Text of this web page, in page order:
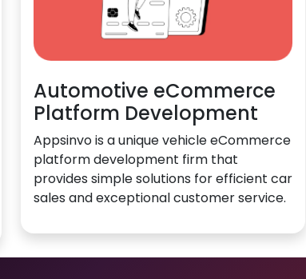
Automotive eCommerce
Platform Development
Appsinvo is a unique vehicle eCommerce
platform development firm that
provides simple solutions for efficient car
sales and exceptional customer service.